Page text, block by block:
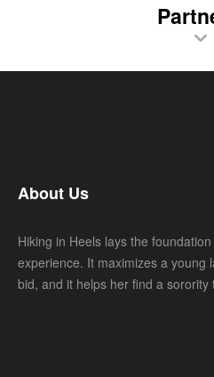
About Us
Hiking in Heels lays the
experience. It maximizes a young
bid, and it helps her find a